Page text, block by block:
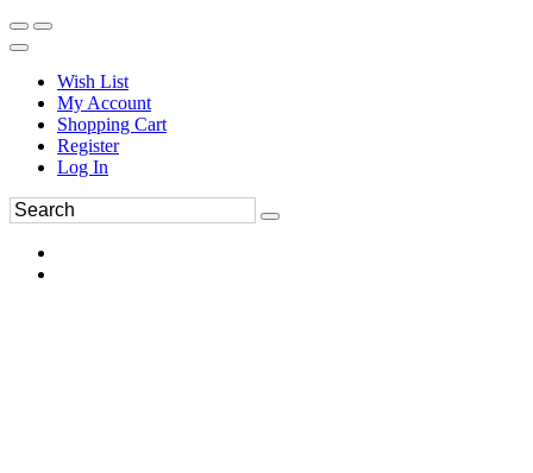
Wish List
My Account
Shopping Cart
Register
Log In